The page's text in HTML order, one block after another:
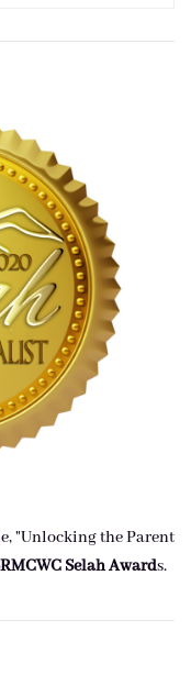
"Unlocking the Parent
Selah Awards.